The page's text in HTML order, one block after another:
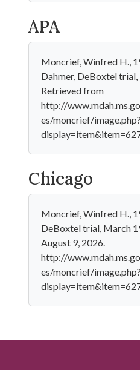
APA
Moncrief, Winfred H.,
Dahmer, DeBoxtel
Retrieved from
http://
es/moncrief/image.php?
Chicago
Moncrief, Winfred H.,
DeBoxtel trial, March
August 9, 2026.
http://
es/moncrief/image.php?